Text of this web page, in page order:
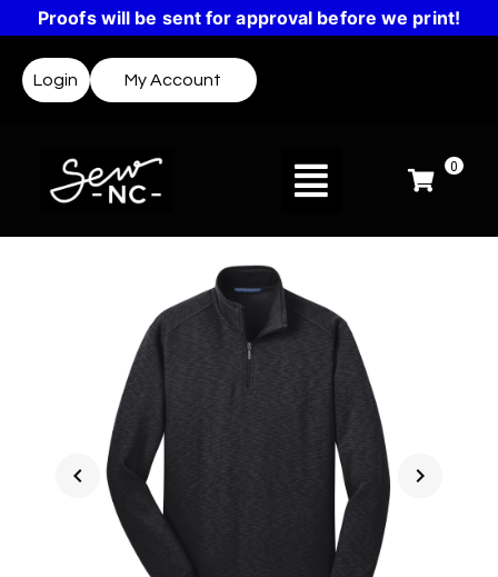
Proofs will be sent for approval before we print!
Login My Account
0
chevron_left chevron_right